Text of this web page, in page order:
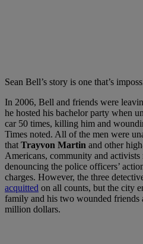
Sean Bell’s story is one that’s
In 2006, Bell and friends were
he hosted his bachelor party when
car 50 times, killing him and
Times noted. All of the men were
that Trayvon Martin and other
Americans, community and
denouncing the police officers’
charges. However, the three
acquitted on all counts, but the city
family and his two wounded friends
million dollars.